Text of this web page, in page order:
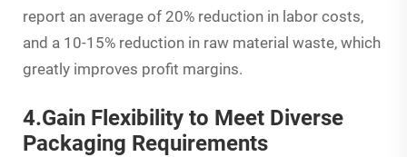
report an average of 20% reduction in labor costs,
and a 10-15% reduction in raw material waste, which
greatly improves profit margins.
4.Gain Flexibility to Meet Diverse
Packaging Requirements